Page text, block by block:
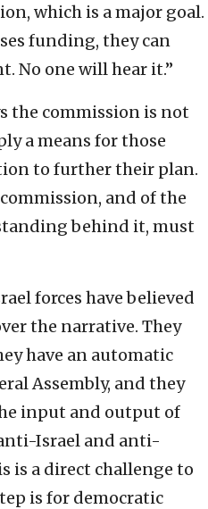
which is a major goal.
funding, they can
No one will hear it.”
the commission is not
a means for those
to further their plan.
and of the
behind it, must
forces have believed
the narrative. They
have an automatic
Assembly, and they
input and output of
Israel and anti-
is a direct challenge to
is for democratic